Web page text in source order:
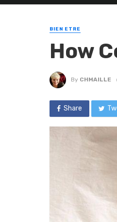
BIEN ETRE
How
By CHMAILLE
Share